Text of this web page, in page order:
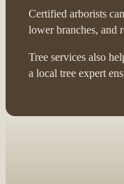
Certified arborists
lower branches, and
Tree services also
a local tree expert
Browse Tree